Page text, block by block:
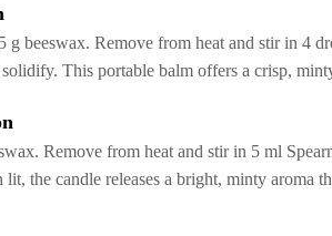
g beeswax. Remove from heat and stir in 4
This portable balm offers a crisp,
Remove from heat and stir in 5 ml
the candle releases a bright, minty aroma